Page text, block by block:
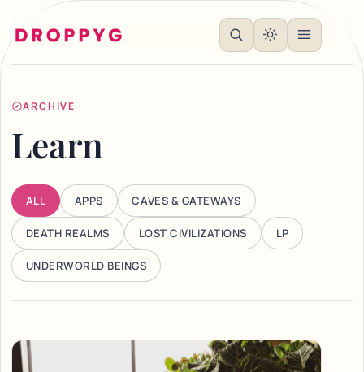
ARCHIVE
Learn
ALL APPS CAVES & GATEWAYS
DEATH REALMS LOST CIVILIZATIONS LP
UNDERWORLD BEINGS
Articles